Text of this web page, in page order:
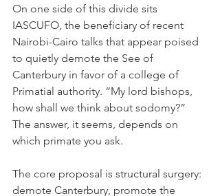
On one side of this divide sits
IASCUFO, the beneficiary of recent
Nairobi-Cairo talks that appear poised
to quietly demote the See of
Canterbury in favor of a college of
Primatial authority. “My lord bishops,
how shall we think about sodomy?”
The answer, it seems, depends on
which primate you ask.
The core proposal is structural surgery:
demote Canterbury, promote the